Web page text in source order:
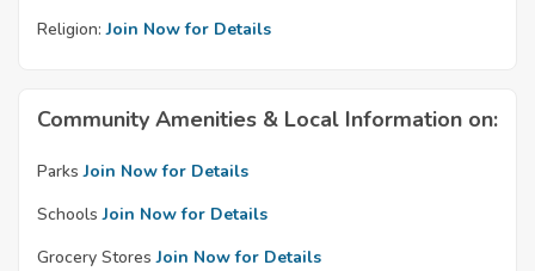
Religion: Join Now for Details
Community Amenities & Local Information on:
Parks Join Now for Details
Schools Join Now for Details
Grocery Stores Join Now for Details